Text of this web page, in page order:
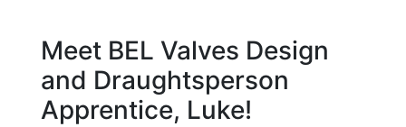
Meet BEL Valves Design
and Draughtsperson
Apprentice, Luke!